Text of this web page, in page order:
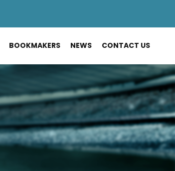
BOOKMAKERS NEWS CONTACT US